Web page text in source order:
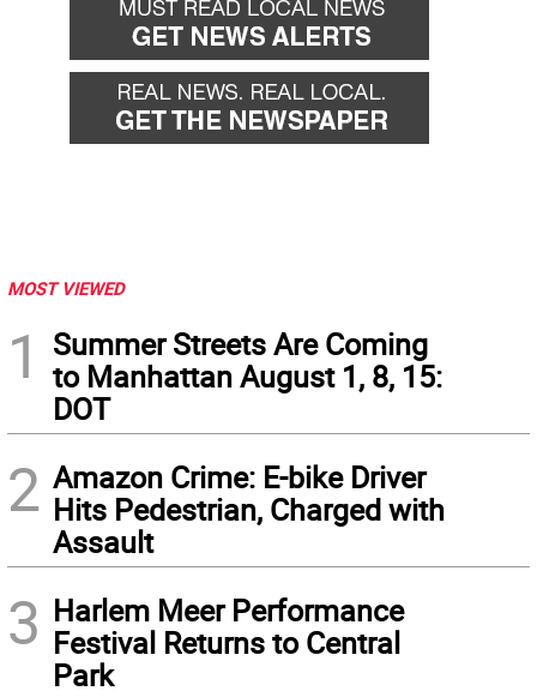
MOST VIEWED
1
Summer Streets Are Coming
to Manhattan August 1, 8, 15:
DOT
2 Amazon Crime: E-bike Driver
Hits Pedestrian, Charged with
Assault
3 Harlem Meer Performance
Festival Returns to Central
Park